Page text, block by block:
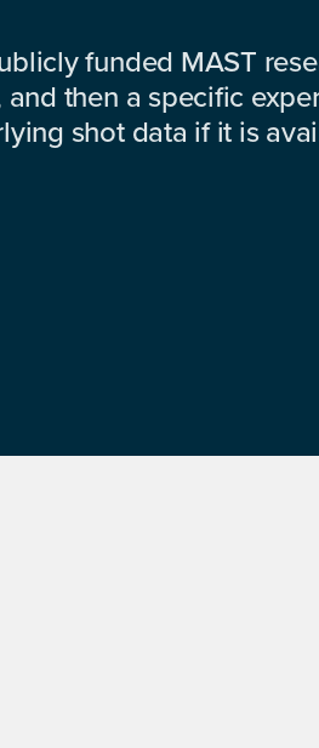
funded MAST
then a specific
shot data if it is